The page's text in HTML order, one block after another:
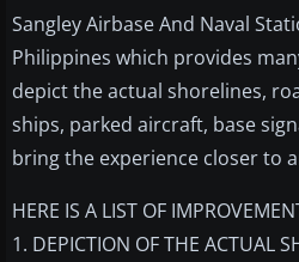
Sangley Airbase And Naval
Philippines which provides
depict the actual shorelines,
ships, parked aircraft, base
bring the experience closer to
HERE IS A LIST OF
1. DEPICTION OF THE ACTUAL